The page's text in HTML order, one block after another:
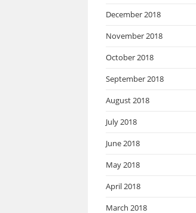
December 2018
November 2018
October 2018
September 2018
August 2018
July 2018
June 2018
May 2018
April 2018
March 2018